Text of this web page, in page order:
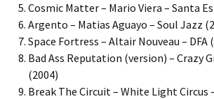
Cosmic Matter – Mario Viera – Santa
Argento – Matias Aguayo – Soul Jazz
Space Fortress – Altair Nouveau – DFA
Bad Ass Reputation (version) – Crazy
(2004)
Break The Circuit – White Light Circus